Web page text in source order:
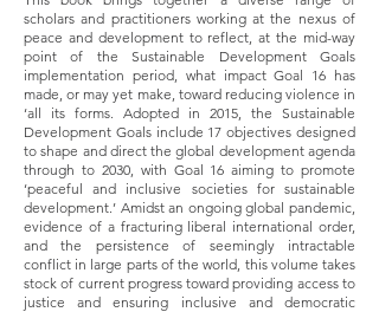
scholars and practitioners working at the nexus of
peace and development to reflect, at the mid-way
point of the Sustainable Development Goals
implementation period, what impact Goal 16 has
made, or may yet make, toward reducing violence in
‘all its forms. Adopted in 2015, the Sustainable
Development Goals include 17 objectives designed
to shape and direct the global development agenda
through to 2030, with Goal 16 aiming to promote
‘peaceful and inclusive societies for sustainable
development.’ Amidst an ongoing global pandemic,
evidence of a fracturing liberal international order,
and the persistence of seemingly intractable
conflict in large parts of the world, this volume takes
stock of current progress toward providing access to
justice and ensuring inclusive and democratic